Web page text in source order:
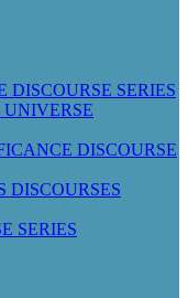
SERIES
DISCOURSE
DISCOURSES
SERIES